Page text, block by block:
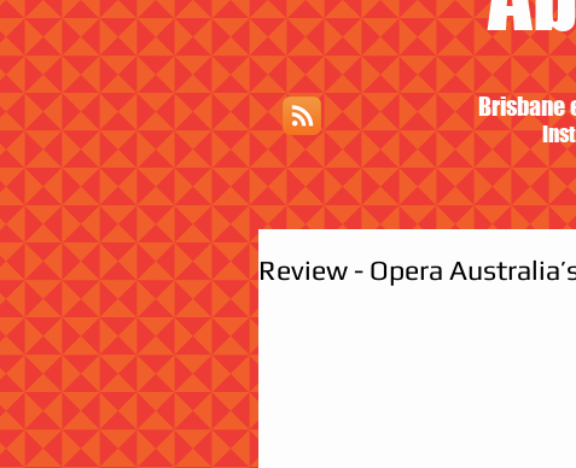
Brisbane
Review - Opera